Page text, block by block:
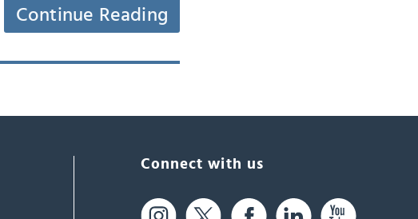
Continue Reading
Connect with us